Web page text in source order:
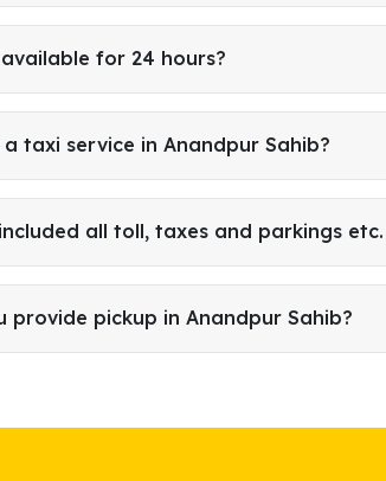
for 24 hours?
taxi service in Anandpur Sahib?
all toll, taxes and parkings etc.
provide pickup in Anandpur Sahib?